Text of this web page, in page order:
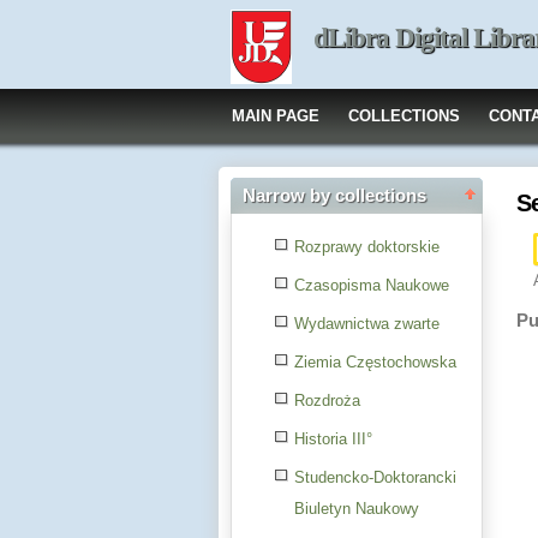
dLibra Digital
MAIN PAGE COLLECTIONS
Narrow by collections
Rozprawy doktorskie
Czasopisma Naukowe
Wydawnictwa zwarte
Ziemia Częstochowska
Rozdroża
Historia III°
Studencko-Doktorancki
Biuletyn Naukowy